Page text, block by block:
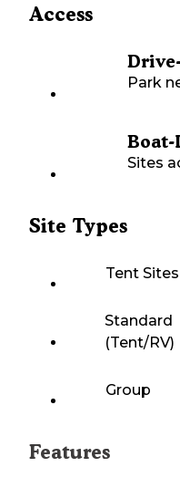
Access
Park
Boat-
Sites
Site Types
Tent Sites
Standard
(Tent/RV)
Group
Features